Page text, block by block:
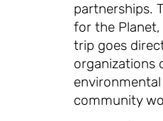
partnerships.
for the
trip goes
organizations
community